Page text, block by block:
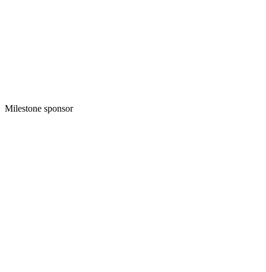
Milestone sponsor